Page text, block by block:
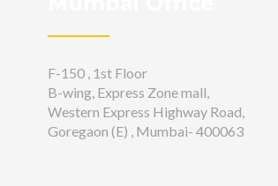
F-150 , 1st Floor
B-wing, Express Zone mall,
Western Express Highway Road,
Goregaon (E) , Mumbai- 400063